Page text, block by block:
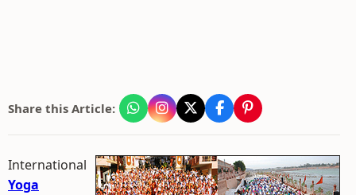
Share this Article:
International
Yoga